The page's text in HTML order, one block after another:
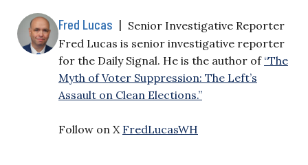
Fred Lucas | Senior Investigative Reporter
Fred Lucas is senior investigative reporter
for the Daily Signal. He is the author of “The
Myth of Voter Suppression: The Left’s
Assault on Clean Elections.”
Follow on X FredLucasWH